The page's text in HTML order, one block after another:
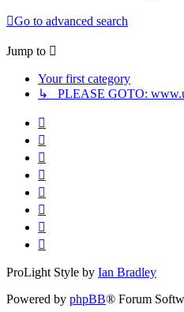
Go to advanced search
Jump to
Your first category
↳ PLEASE GOTO:
ProLight Style by Ian Bradley
Powered by phpBB® Forum